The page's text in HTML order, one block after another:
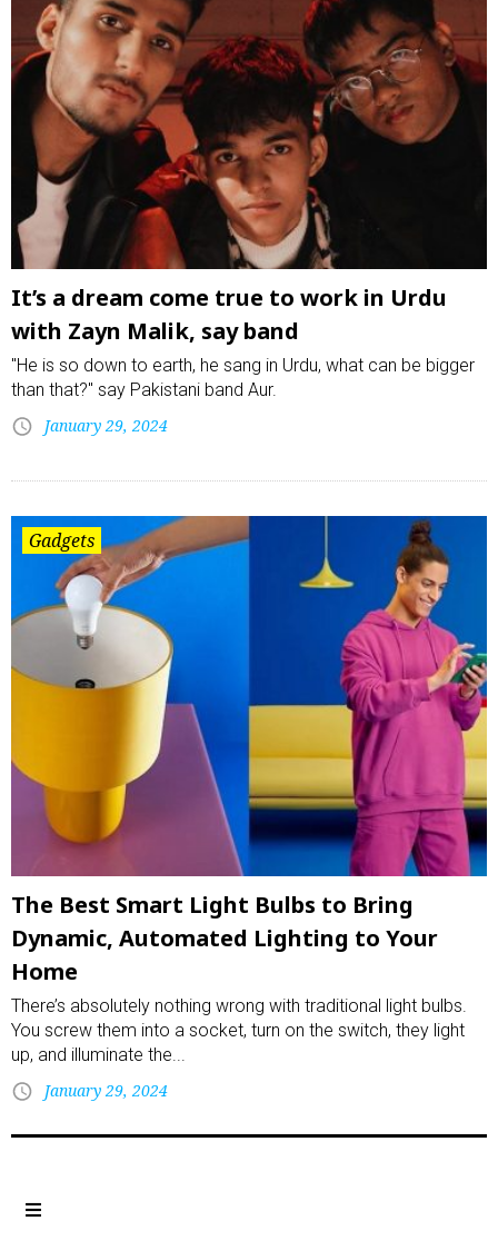
It’s a dream come true to work in Urdu
with Zayn Malik, say band
"He is so down to earth, he sang in Urdu, what can be bigger
than that?" say Pakistani band Aur.
January 29, 2024
Gadgets
The Best Smart Light Bulbs to Bring
Dynamic, Automated Lighting to Your
Home
There’s absolutely nothing wrong with traditional light bulbs.
You screw them into a socket, turn on the switch, they light
up, and illuminate the...
January 29, 2024